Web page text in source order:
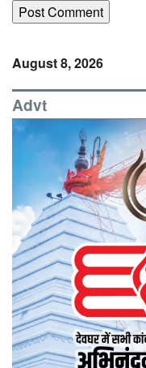
August 8, 2026
Advt